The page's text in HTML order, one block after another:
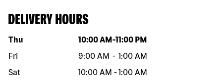
DELIVERY HOURS
Day of the week Hours
Thu 10:00 AM -11:00 PM
Fri
9:00 AM - 1:00 AM
Sat
10:00 AM -1:00 AM